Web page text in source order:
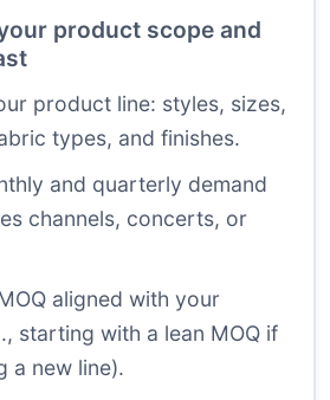
product scope and
product line: styles, sizes,
types, and finishes.
and quarterly demand
channels, concerts, or
aligned with your
starting with a lean MOQ if
a new line).